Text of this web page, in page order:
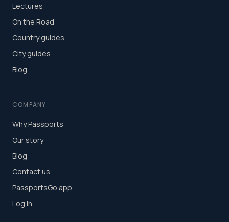
Lectures
On the Road
Country guides
City guides
Blog
COMPANY
Why Passports
Our story
Blog
Contact us
PassportsGo app
Log in